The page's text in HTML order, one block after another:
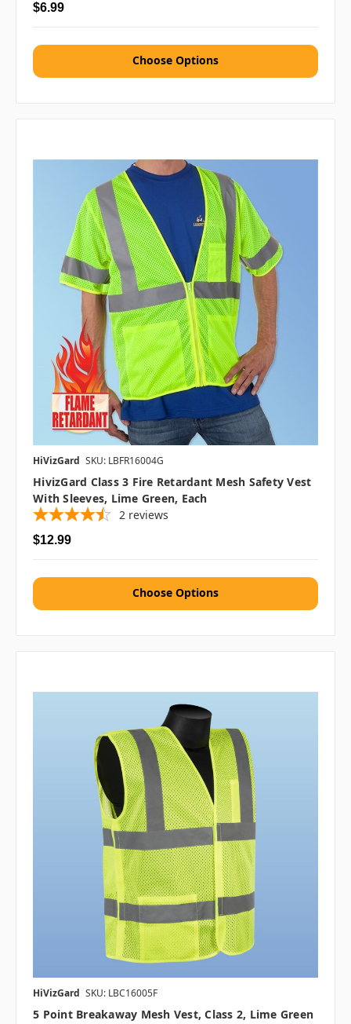
$6.99
Choose Options
HiVizGard SKU: LBFR16004G
HivizGard Class 3 Fire Retardant Mesh Safety Vest
With Sleeves, Lime Green, Each
2 reviews
$12.99
Choose Options
HiVizGard SKU: LBC16005F
5 Point Breakaway Mesh Vest, Class 2, Lime Green